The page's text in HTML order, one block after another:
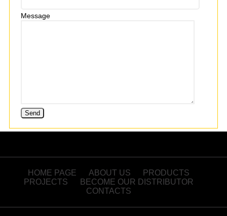
Message
HOME PAGE ABOUT US
PRODUCTS
PROJECTS
BECOME OUR DISTRIBUTOR
CONTACTS